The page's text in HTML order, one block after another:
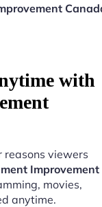
with
reasons viewers
Improvement
movies,
anytime.